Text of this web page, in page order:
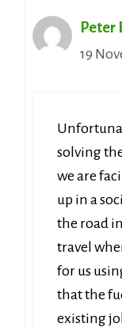
Peter
19
solving
we are
up in a
the road
travel
for us
that the
existing